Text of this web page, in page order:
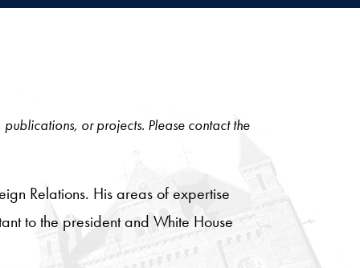
or projects. Please contact the
Relations. His areas of expertise
to the president and White House